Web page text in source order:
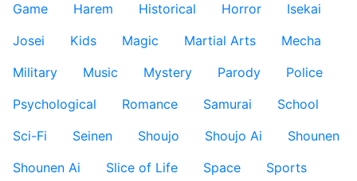
Game
Harem Historical Horror
Isekai
Josei
Kids Magic Martial Arts
Mecha
Military
Music Mystery Parody
Police
Psychological
Romance Samurai
School
Sci-Fi
Seinen Shoujo Shoujo Ai
Shounen
Shounen Ai
Slice of Life Space
Sports